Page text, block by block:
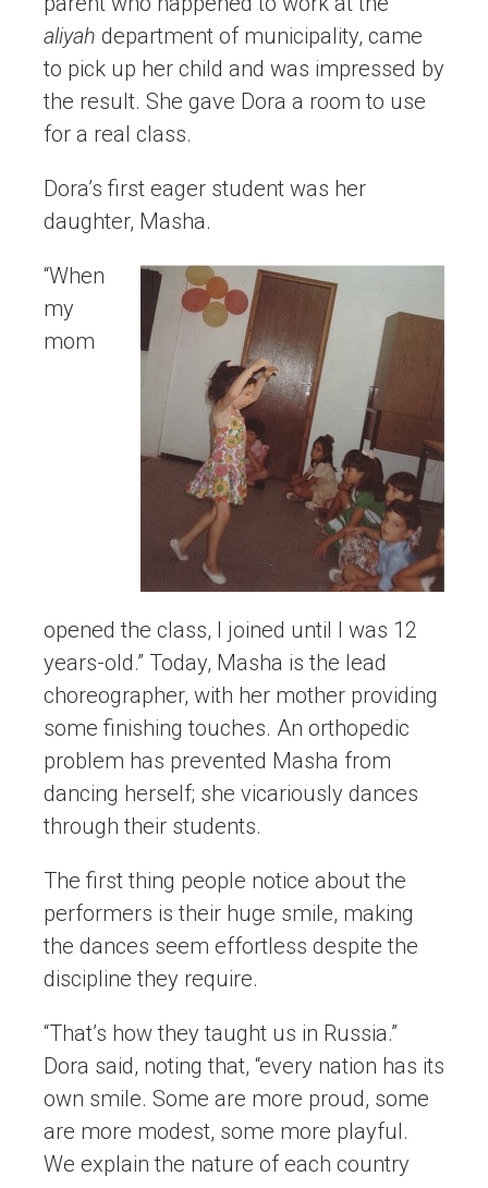
aliyah department of municipality, came
to pick up her child and was impressed by
the result. She gave Dora a room to use
for a real class.
Dora’s first eager student was her
daughter, Masha.
“When
my
mom
opened the class, I joined until I was 12
years-old.” Today, Masha is the lead
choreographer, with her mother providing
some finishing touches. An orthopedic
problem has prevented Masha from
dancing herself; she vicariously dances
through their students.
The first thing people notice about the
performers is their huge smile, making
the dances seem effortless despite the
discipline they require.
“That’s how they taught us in Russia.”
Dora said, noting that, “every nation has its
own smile. Some are more proud, some
are more modest, some more playful.
We explain the nature of each country